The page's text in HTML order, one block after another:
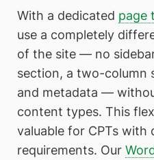
With a dedicated page
use a completely
of the site — no
section, a two-column
and metadata —
content types. This
valuable for CPTs with
requirements. Our